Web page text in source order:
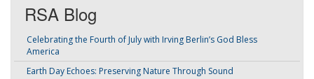
RSA Blog
Celebrating the Fourth of July with Irving Berlin’s God Bless
America
Earth Day Echoes: Preserving Nature Through Sound